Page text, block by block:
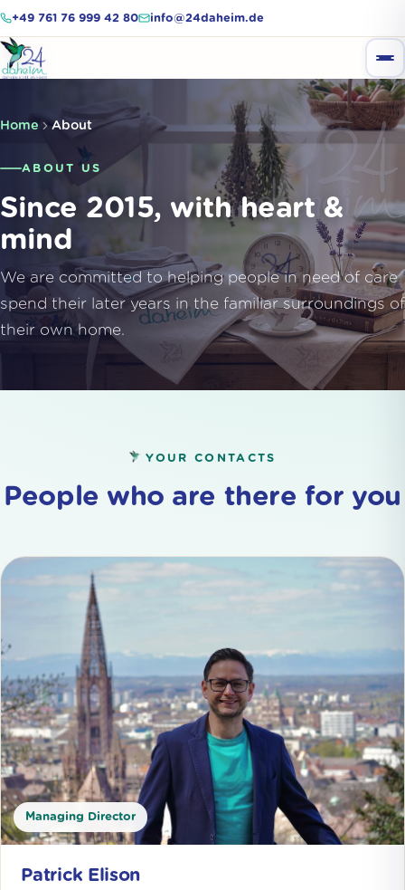
+49 761 76 999 42 80 info@24daheim.de
Home About
ABOUT US
Since 2015, with heart &
mind
We are committed to helping people in need of care
spend their later years in the familiar surroundings of
their own home.
YOUR CONTACTS
People who are there for you
Managing Director
Patrick Elison